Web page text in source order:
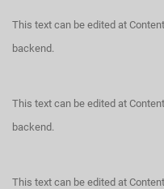
This text can be edited at
backend.
This text can be edited at
backend.
This text can be edited at